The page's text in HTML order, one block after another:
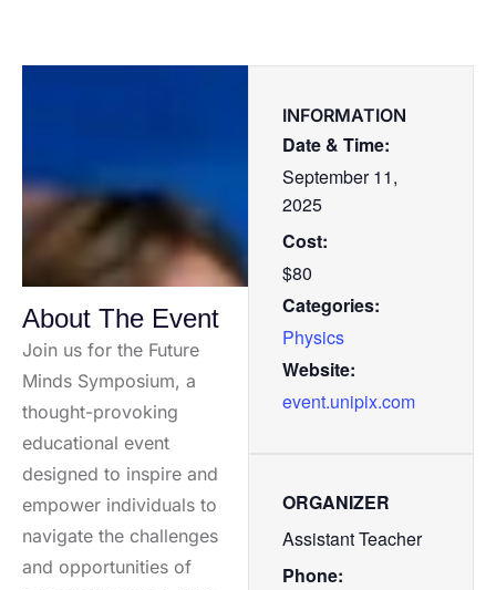
About The Event
Join us for the Future
Minds Symposium, a
thought-provoking
educational event
designed to inspire and
empower individuals to
navigate the challenges
and opportunities of
INFORMATION
Date & Time:
September 11,
2025
Cost:
$80
Categories:
Physics
Website:
event.unipix.com
ORGANIZER
Assistant Teacher
Phone: